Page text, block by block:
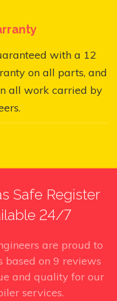
with a 12
on all parts, and
all work carried by
Safe Register
24/7
are proud to
based on 9 reviews
and quality for our
services.